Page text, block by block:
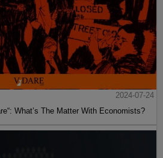
2024-07-24
What’s The Matter With Economists?